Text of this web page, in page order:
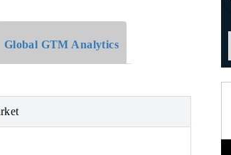
Global GTM Analytics